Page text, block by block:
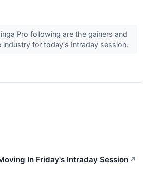
Pro following are the gainers and
industry for today's Intraday session.
In Friday's Intraday Session ↗